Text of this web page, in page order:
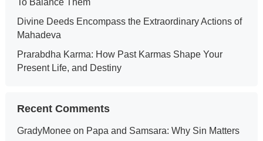
To Balance Them
Divine Deeds Encompass the Extraordinary Actions of
Mahadeva
Prarabdha Karma: How Past Karmas Shape Your
Present Life, and Destiny
Recent Comments
GradyMoneeon Papa and Samsara: Why Sin Matters